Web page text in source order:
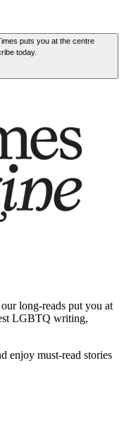
puts you at the centre
today.
long-reads put you at
LGBTQ writing,
enjoy must-read stories